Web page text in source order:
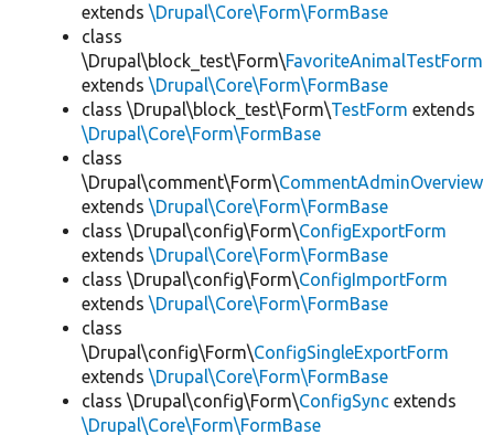
extends \Drupal\Core\Form\FormBase
class
\Drupal\block_test\Form\FavoriteAnimalTestForm
extends \Drupal\Core\Form\FormBase
class \Drupal\block_test\Form\TestForm extends
\Drupal\Core\Form\FormBase
class
\Drupal\comment\Form\CommentAdminOverview
extends \Drupal\Core\Form\FormBase
class \Drupal\config\Form\ConfigExportForm
extends \Drupal\Core\Form\FormBase
class \Drupal\config\Form\ConfigImportForm
extends \Drupal\Core\Form\FormBase
class
\Drupal\config\Form\ConfigSingleExportForm
extends \Drupal\Core\Form\FormBase
class \Drupal\config\Form\ConfigSync extends
\Drupal\Core\Form\FormBase